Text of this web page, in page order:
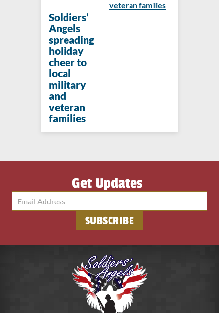
Soldiers’
Angels
spreading
holiday
cheer to
local
military
and
veteran
families
veteran families
Get Updates
SUBSCRIBE